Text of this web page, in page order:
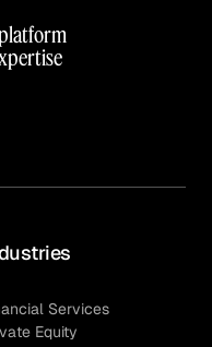
Services
Equity